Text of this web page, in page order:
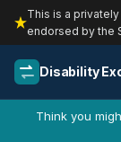
This is a
endorsed by the
Disability
Think you